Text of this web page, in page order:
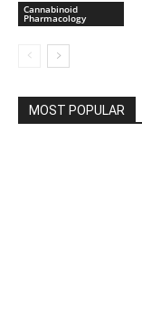
Cannabinoid
Pharmacology
MOST POPULAR